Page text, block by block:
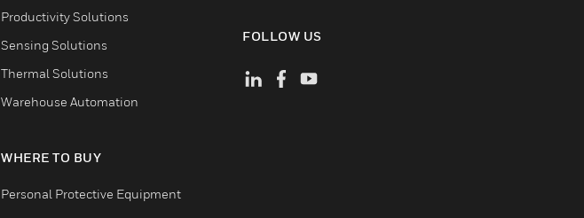
Productivity Solutions
Sensing Solutions
Thermal Solutions
Warehouse Automation
WHERE TO BUY
Personal Protective Equipment
FOLLOW US